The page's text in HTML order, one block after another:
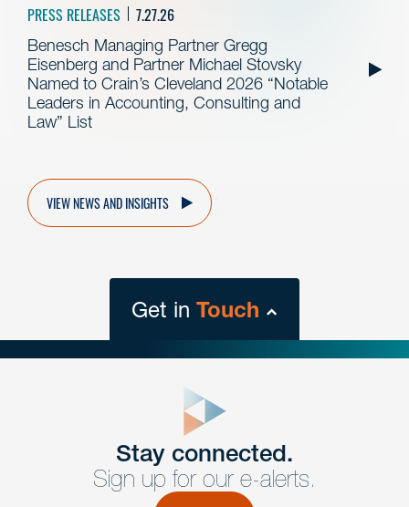
PRESS RELEASES 7.27.26
Benesch Managing Partner Gregg
Eisenberg and Partner Michael Stovsky
Named to Crain’s Cleveland 2026 “Notable
Leaders in Accounting, Consulting and
Law” List
VIEW NEWS AND INSIGHTS
Get in Touch
Get Intouch
Have a question or request? Fill out our form and a
Stay connected.
Sign up for our e-alerts.